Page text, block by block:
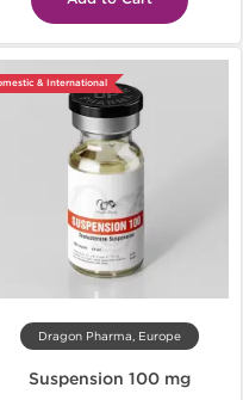
& International
Dragon Pharma, Europe
Suspension 100 mg